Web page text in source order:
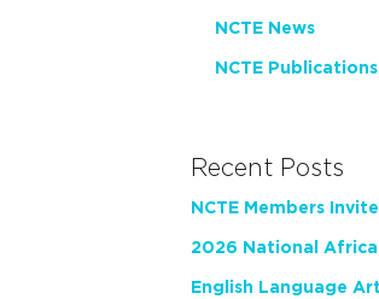
NCTE News
NCTE Publications
Recent Posts